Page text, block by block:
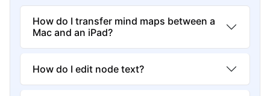
How do I transfer mind maps between a
Mac and an iPad?
How do I edit node text?